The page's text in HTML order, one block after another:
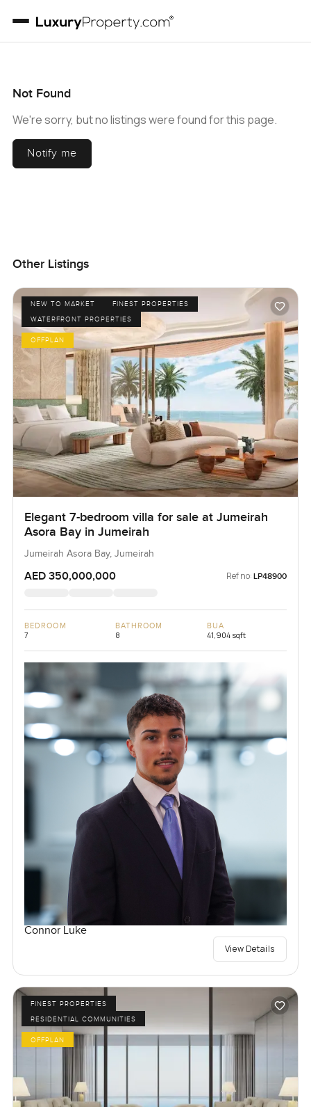
Not Found
We're sorry, but no listings were found for this page.
Notify me
Other Listings
NEW TO MARKET
FINEST PROPERTIES
WATERFRONT PROPERTIES
OFFPLAN
Elegant 7-bedroom villa for sale at Jumeirah
Asora Bay in Jumeirah
Jumeirah Asora Bay, Jumeirah
AED 350,000,000 Ref no: LP48900
BEDROOM
7
BATHROOM
8
BUA
41,904 sqft
Connor Luke
View Details
FINEST PROPERTIES
RESIDENTIAL COMMUNITIES
OFFPLAN